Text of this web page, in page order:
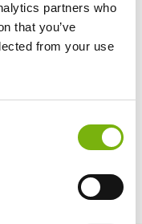
partners who
that you’ve
from your use